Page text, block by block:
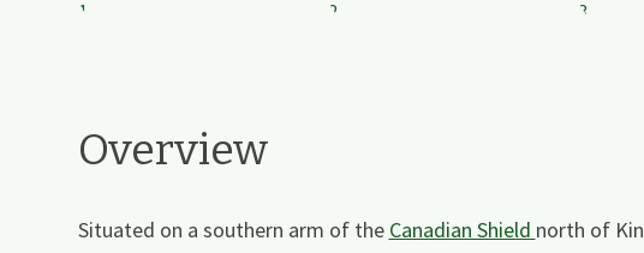
Overview
Situated on a southern arm of the Canadian Shield north of